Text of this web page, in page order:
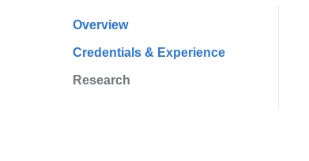
Profile
Navigation
Overview
Credentials & Experience
Research